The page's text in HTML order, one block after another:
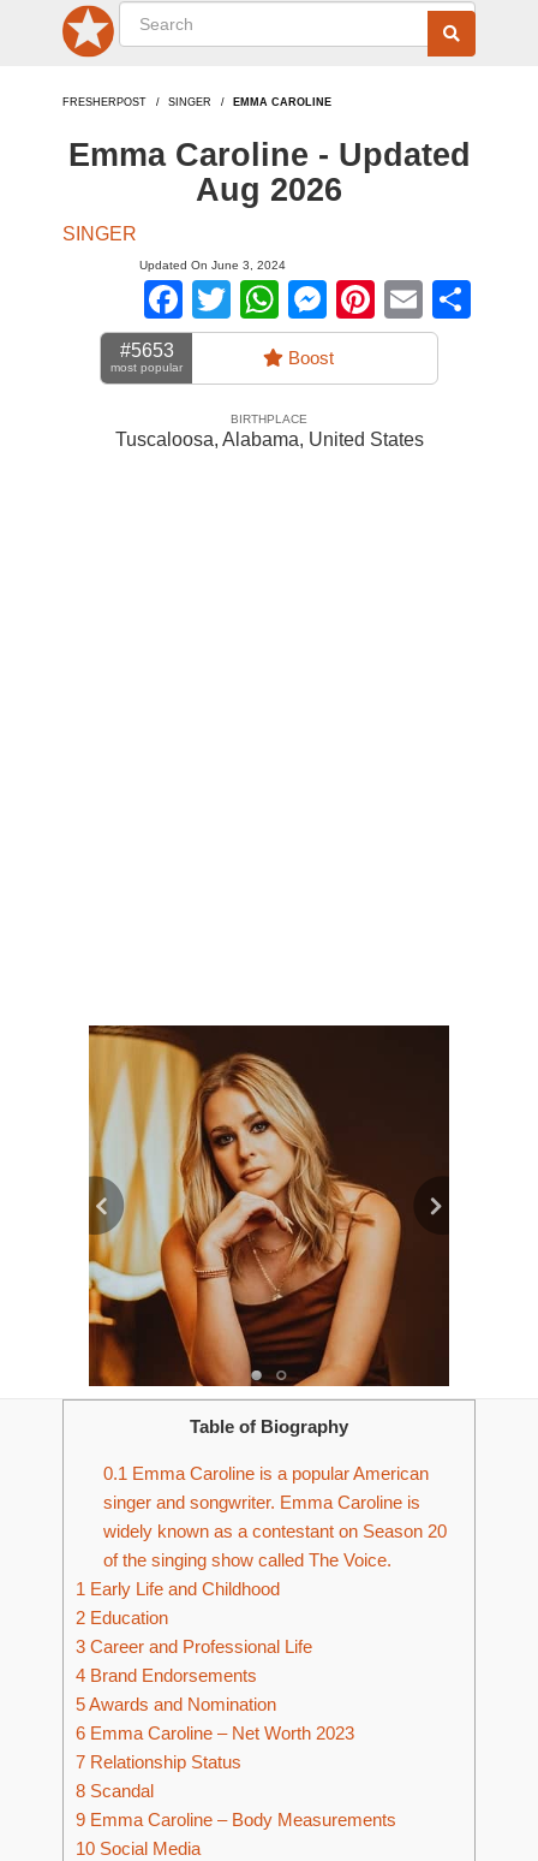
FRESHERPOST SINGER EMMA CAROLINE
Emma Caroline - Updated
Aug 2026
SINGER
Updated On June 3, 2024
Facebook
TwitterWhatsApp
Messenger
Pinterest
Email
#5653
most popular Boost
BIRTHPLACE
Tuscaloosa, Alabama, United States
Table of Biography
0.1 Emma Caroline is a popular American
singer and songwriter. Emma Caroline is
widely known as a contestant on Season 20
of the singing show called The Voice.
1 Early Life and Childhood
2 Education
3 Career and Professional Life
4 Brand Endorsements
5Awards and Nomination
6 Emma Caroline – Net Worth 2023
7 Relationship Status
8 Scandal
9 Emma Caroline – Body Measurements
10 Social Media